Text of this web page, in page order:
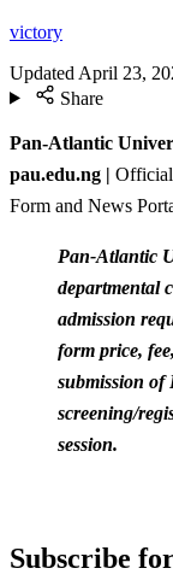
victory
Updated April 23,
Share
Pan-Atlantic
pau.edu.ng |
Form and News
Pan-Atlantic
departmental
admission
form price,
submission of
screening/
session.
Subscribe